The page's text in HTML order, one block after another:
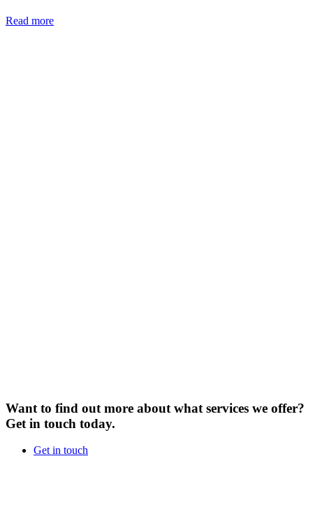
Read more
Want to find out more about what services we offer?
Get in touch today.
Get in touch